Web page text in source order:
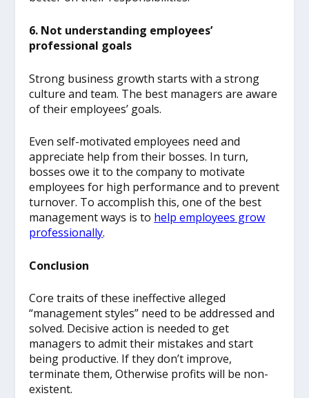
6. Not understanding employees’
professional goals
Strong business growth starts with a strong
culture and team. The best managers are aware
of their employees’ goals.
Even self-motivated employees need and
appreciate help from their bosses. In turn,
bosses owe it to the company to motivate
employees for high performance and to prevent
turnover. To accomplish this, one of the best
management ways is to help employees grow
professionally.
Conclusion
Core traits of these ineffective alleged
“management styles” need to be addressed and
solved. Decisive action is needed to get
managers to admit their mistakes and start
being productive. If they don’t improve,
terminate them, Otherwise profits will be non-
existent.